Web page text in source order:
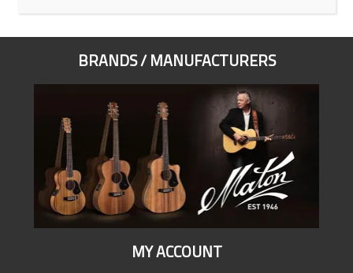
BRANDS / MANUFACTURERS
MY ACCOUNT